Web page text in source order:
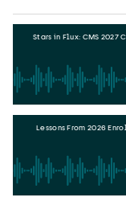
Stars in Flux: CMS 2027
Lessons From 2026